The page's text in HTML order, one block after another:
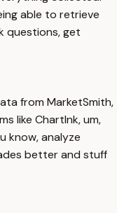
able to retrieve
questions, get
from MarketSmith,
like ChartInk, um,
know, analyze
better and stuff